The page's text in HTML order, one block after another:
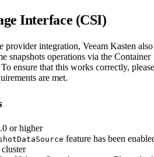
Interface (CSI)
provider integration, Veeam Kasten also
snapshots operations via the Container
ensure that this works correctly, please
are met.
or higher
feature has been